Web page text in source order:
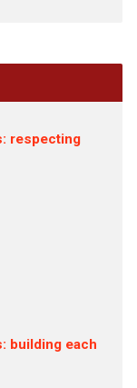
respecting
building each